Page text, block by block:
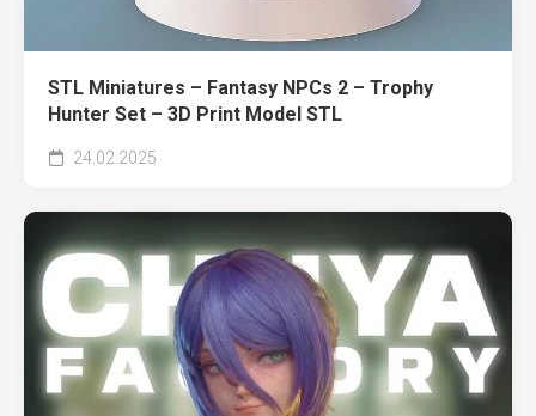
STL Miniatures – Fantasy NPCs 2 – Trophy
Hunter Set – 3D Print Model STL
24.02.2025